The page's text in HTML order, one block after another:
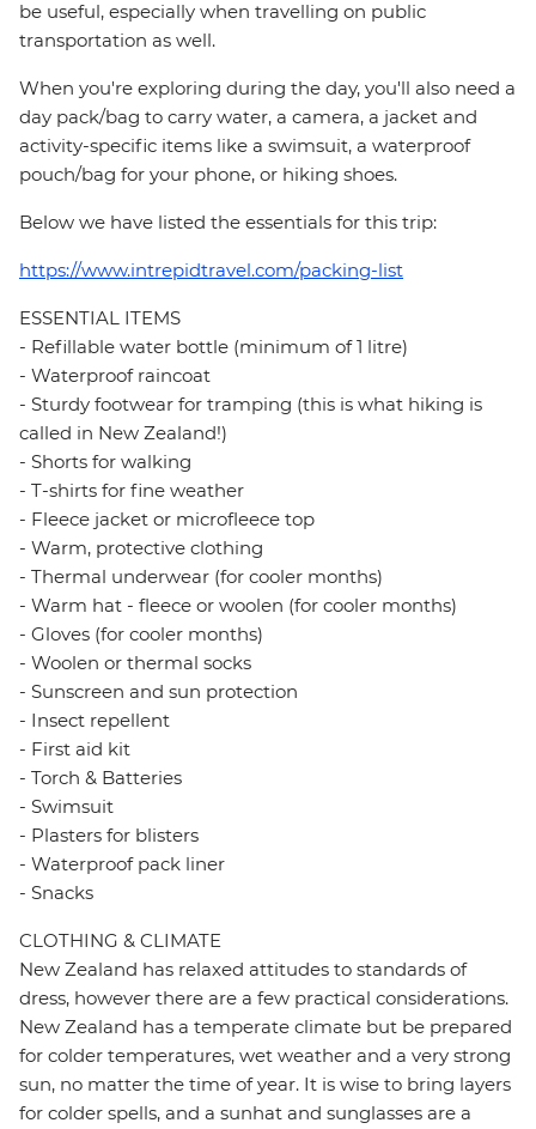
be useful, especially when travelling on public
transportation as well.
When you're exploring during the day, you'll also need a
day pack/bag to carry water, a camera, a jacket and
activity-specific items like a swimsuit, a waterproof
pouch/bag for your phone, or hiking shoes.
Below we have listed the essentials for this trip:
https://www.intrepidtravel.com/packing-list
ESSENTIAL ITEMS
- Refillable water bottle (minimum of 1 litre)
- Waterproof raincoat
- Sturdy footwear for tramping (this is what hiking is
called in New Zealand!)
- Shorts for walking
- T-shirts for fine weather
- Fleece jacket or microfleece top
- Warm, protective clothing
- Thermal underwear (for cooler months)
- Warm hat - fleece or woolen (for cooler months)
- Gloves (for cooler months)
- Woolen or thermal socks
- Sunscreen and sun protection
- Insect repellent
- First aid kit
- Torch & Batteries
- Swimsuit
- Plasters for blisters
- Waterproof pack liner
- Snacks
CLOTHING & CLIMATE
New Zealand has relaxed attitudes to standards of
dress, however there are a few practical considerations.
New Zealand has a temperate climate but be prepared
for colder temperatures, wet weather and a very strong
sun, no matter the time of year. It is wise to bring layers
for colder spells, and a sunhat and sunglasses are a